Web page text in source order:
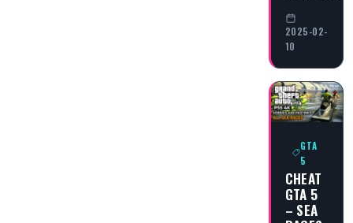
2025-02-
10
GTA
5
CHEAT
GTA 5
– SEA